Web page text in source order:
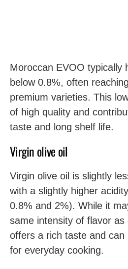
Moroccan EVOO typically
below 0.8%, often
premium varieties. This
of high quality and
taste and long shelf life.
Virgin olive oil
Virgin olive oil is slightly
with a slightly higher
0.8% and 2%). While it
same intensity of flavor as
offers a rich taste and can
for everyday cooking.